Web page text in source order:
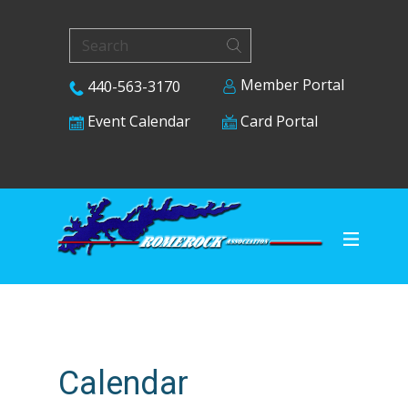
440-563-3170
Member Portal
Event Calendar
Card Portal
Calendar